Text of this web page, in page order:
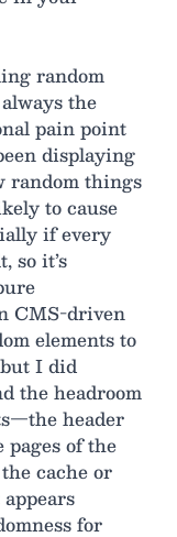
random
the
pain point
displaying
random things
to cause
if every
so it’s
CMS-driven
elements to
I did
the headroom
header
of the
cache or
for